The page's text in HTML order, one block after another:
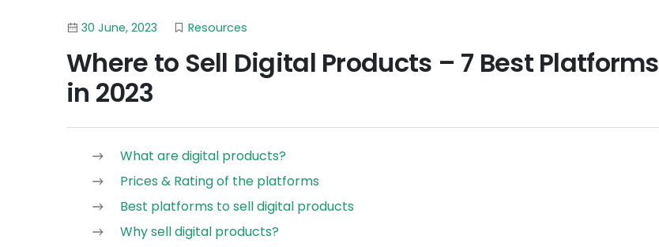
30 June, 2023 Resources
Where to Sell Digital Products – 7 Best Platforms
in 2023
What are digital products?
Prices & Rating of the platforms
Best platforms to sell digital products
Why sell digital products?